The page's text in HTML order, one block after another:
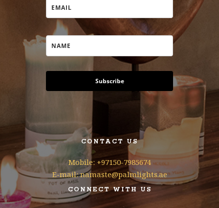
Subscribe
CONTACT US
Mobile: +97150-7985674
E-mail: namaste@palmlights.ae
CONNECT WITH US